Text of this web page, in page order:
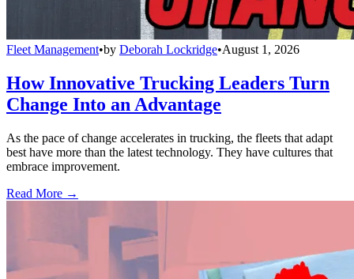
Fleet Management•by Deborah Lockridge•August 1, 2026
How Innovative Trucking Leaders Turn
Change Into an Advantage
As the pace of change accelerates in trucking, the fleets that adapt
best have more than the latest technology. They have cultures that
embrace improvement.
Read More →